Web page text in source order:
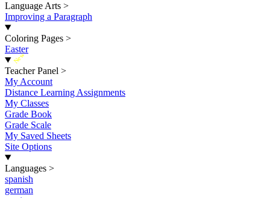
Language Arts >
Improving a Paragraph
Coloring Pages >
Easter
New
Teacher Panel >
My Account
Distance Learning Assignments
My Classes
Grade Book
Grade Scale
My Saved Sheets
Site Options
Languages >
spanish
german